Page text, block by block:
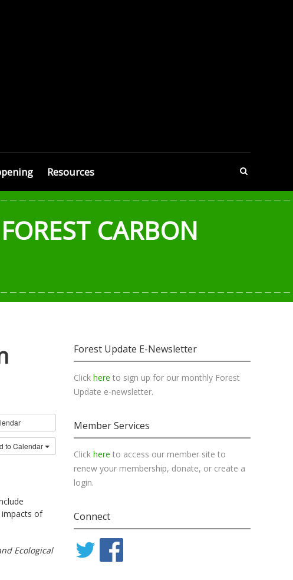
Resources
CARBON
to Calendar
impacts of
Ecological
Forest Update E-Newsletter
Click here to sign up for our monthly Forest
Update e-newsletter.
Member Services
Click here to access our member site to
renew your membership, donate, or create a
login.
Connect